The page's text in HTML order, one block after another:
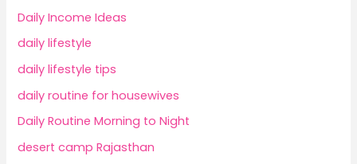
Daily Income Ideas
daily lifestyle
daily lifestyle tips
daily routine for housewives
Daily Routine Morning to Night
desert camp Rajasthan